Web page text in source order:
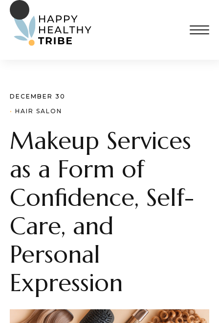
DECEMBER 30
· HAIR SALON
Makeup Services
as a Form of
Confidence, Self-
Care, and
Personal
Expression